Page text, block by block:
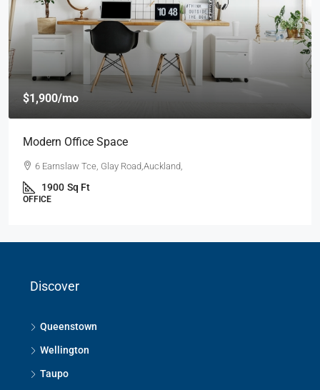
$4,000/mo
New Apartment Nice View
54 Hurst Pl, Parklands,Wellington, New Zealand
3 1
APARTMENT
Discover
Queenstown
Wellington
Taupo